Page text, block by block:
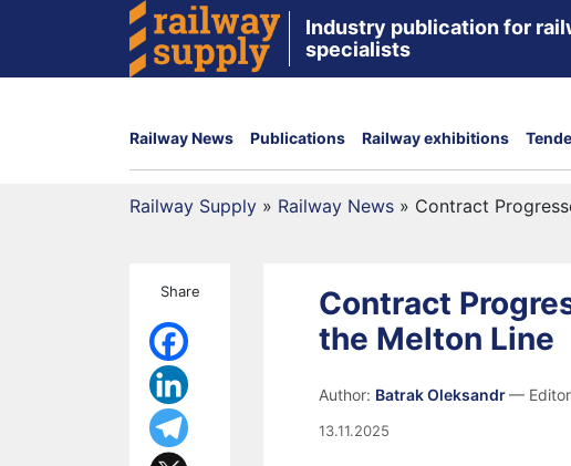
Industry publication for
specialists
Railway News Publications Railway exhibitions
Railway Supply » Railway News » Contract
Share
Contract
the Melton Line
Author: Batrak Oleksandr—
13.11.2025